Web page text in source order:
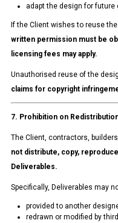
adapt the design for future
If the Client wishes to reuse
written permission must be
licensing fees may apply.
Unauthorised reuse of the
claims for copyright
7. Prohibition on
The Client, contractors,
not distribute, copy,
Deliverables.
Specifically, Deliverables may
provided to another
redrawn or modified by